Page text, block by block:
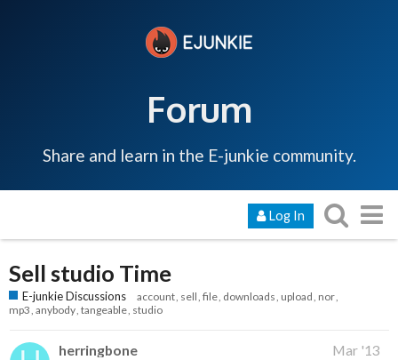
Forum
Share and learn in the E-junkie community.
Log In
Sell studio Time
E-junkie Discussions account sell file downloads upload nor
mp3 anybody tangeable studio
herringbone Mar '13